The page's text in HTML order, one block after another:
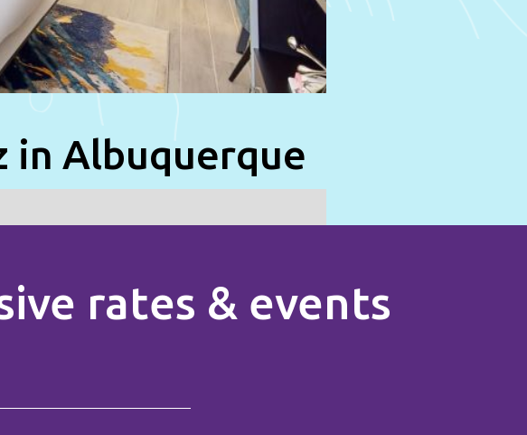
in Albuquerque
rates & events